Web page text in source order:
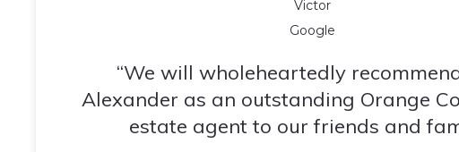
Victor
Google
We will wholeheartedly
Alexander as an outstanding Orange
estate agent to our friends and